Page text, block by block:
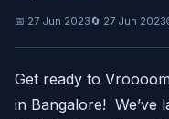
📅 27 Jun 2023🔄 27 Jun 2023
Get ready to
in Bangalore! We’ve